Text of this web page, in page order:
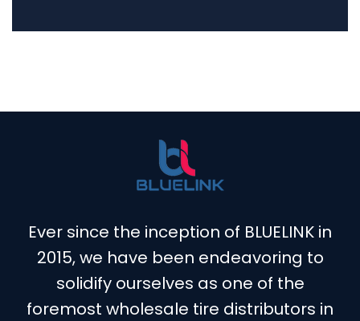
Ever since the inception of BLUELINK in
2015, we have been endeavoring to
solidify ourselves as one of the
foremost wholesale tire distributors in